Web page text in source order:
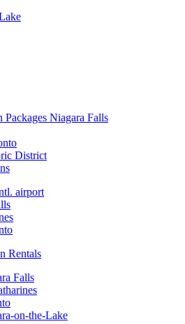
Niagara Falls
District
airport
Rentals
Falls
on-the-Lake